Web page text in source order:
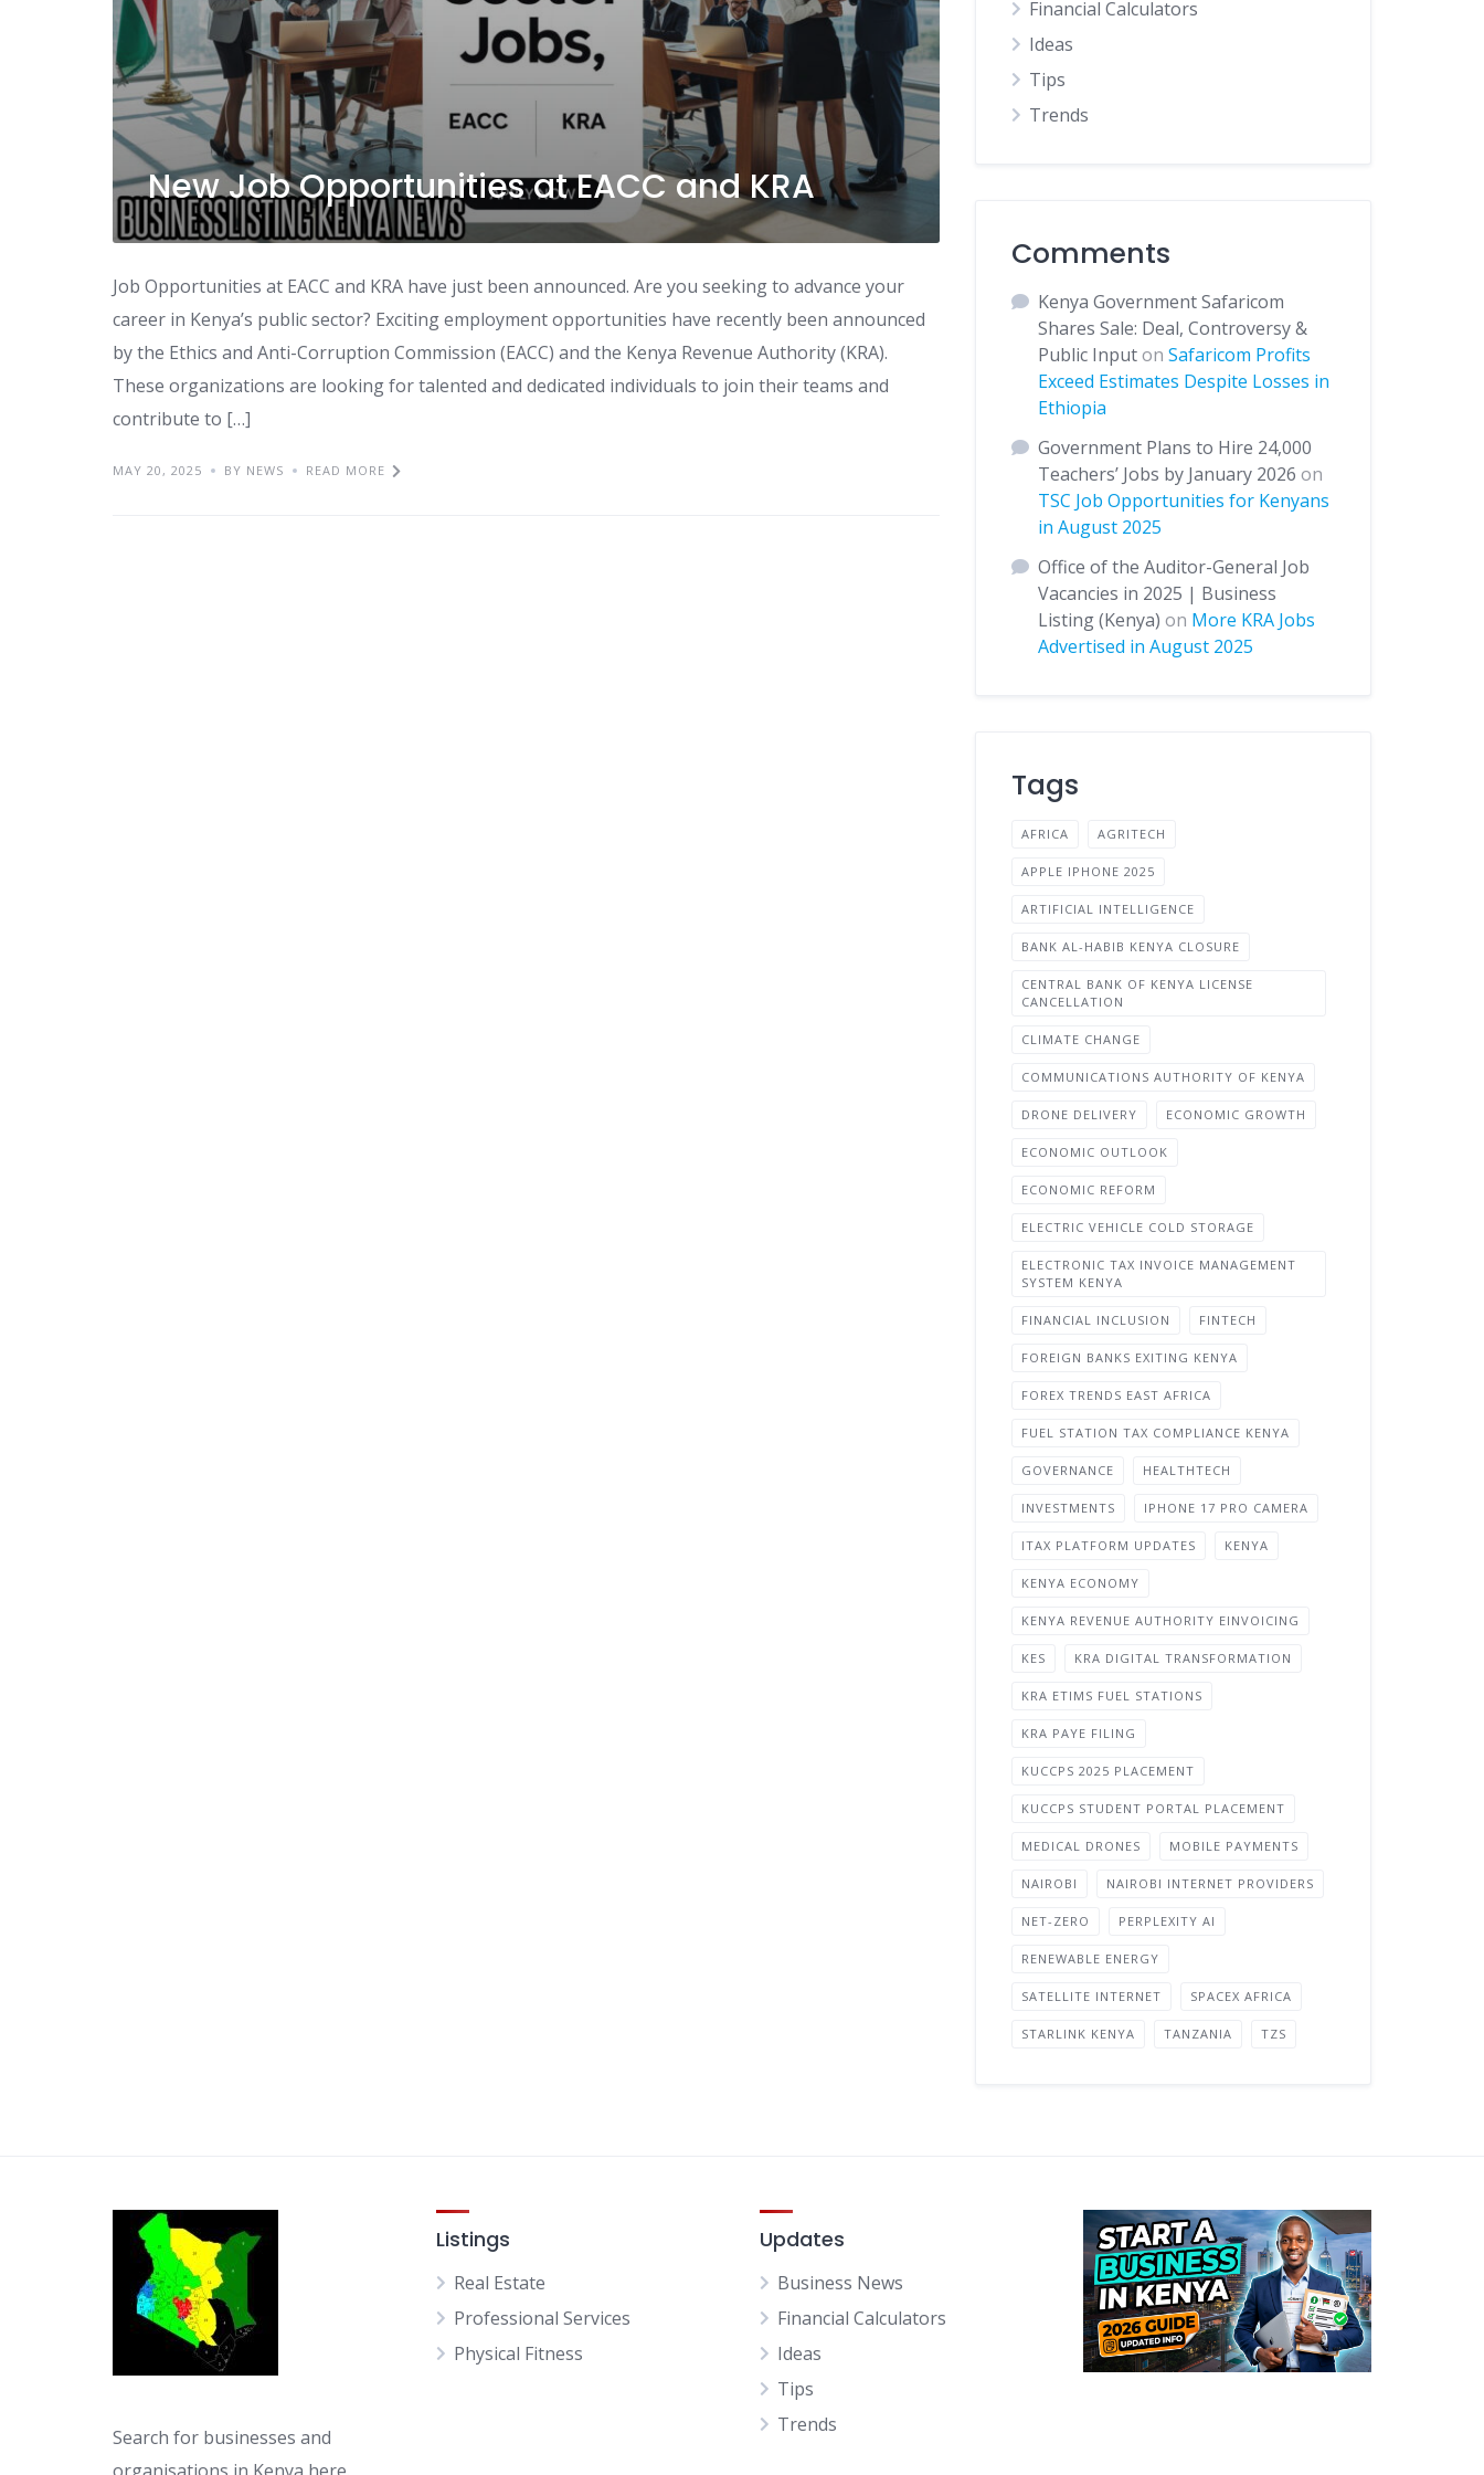
New Job Opportunities at EACC and KRA
Job Opportunities at EACC and KRA have just been announced. Are you seeking to advance your
career in Kenya’s public sector? Exciting employment opportunities have recently been announced
by the Ethics and Anti-Corruption Commission (EACC) and the Kenya Revenue Authority (KRA).
These organizations are looking for talented and dedicated individuals to join their teams and
contribute to […]
MAY 20, 2025 BY NEWS READ MORE
Financial Calculators
Ideas
Tips
Trends
Comments
Kenya Government Safaricom
Shares Sale: Deal, Controversy &
Public InputonSafaricom Profits
Exceed Estimates Despite Losses in
Ethiopia
Government Plans to Hire 24,000
Teachers’ Jobs by January 2026 on
TSC Job Opportunities for Kenyans
in August 2025
Office of the Auditor-General Job
Vacancies in 2025 | Business
Listing (Kenya) on More KRA Jobs
Advertised in August 2025
Tags
AFRICA AGRITECH
APPLE IPHONE 2025
ARTIFICIAL INTELLIGENCE
BANK AL-HABIB KENYA CLOSURE
CENTRAL BANK OF KENYA LICENSE
CANCELLATION
CLIMATE CHANGE
COMMUNICATIONS AUTHORITY OF KENYA
DRONE DELIVERY ECONOMIC GROWTH
ECONOMIC OUTLOOK
ECONOMIC REFORM
ELECTRIC VEHICLE COLD STORAGE
ELECTRONIC TAX INVOICE MANAGEMENT
SYSTEM KENYA
FINANCIAL INCLUSION FINTECH
FOREIGN BANKS EXITING KENYA
FOREX TRENDS EAST AFRICA
FUEL STATION TAX COMPLIANCE KENYA
GOVERNANCE HEALTHTECH
INVESTMENTS IPHONE 17 PRO CAMERA
ITAX PLATFORM UPDATES KENYA
KENYA ECONOMY
KENYA REVENUE AUTHORITY EINVOICING
KES KRA DIGITAL TRANSFORMATION
KRA ETIMS FUEL STATIONS
KRA PAYE FILING
KUCCPS 2025 PLACEMENT
KUCCPS STUDENT PORTAL PLACEMENT
MEDICAL DRONES MOBILE PAYMENTS
NAIROBI NAIROBI INTERNET PROVIDERS
NET-ZERO PERPLEXITY AI
RENEWABLE ENERGY
SATELLITE INTERNET SPACEX AFRICA
STARLINK KENYA TANZANIA TZS
Search for businesses and
Listings
Real Estate
Professional Services
Physical Fitness
Updates
Business News
Financial Calculators
Ideas
Tips
Trends